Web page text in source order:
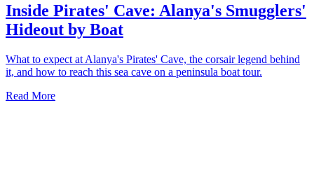
Inside Pirates' Cave: Alanya's Smugglers'
Hideout by Boat
What to expect at Alanya's Pirates' Cave, the corsair legend behind
it, and how to reach this sea cave on a peninsula boat tour.
Read More